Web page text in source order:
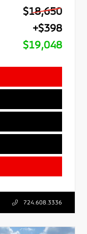
$18,650
+$398
$19,048
724.608.3336